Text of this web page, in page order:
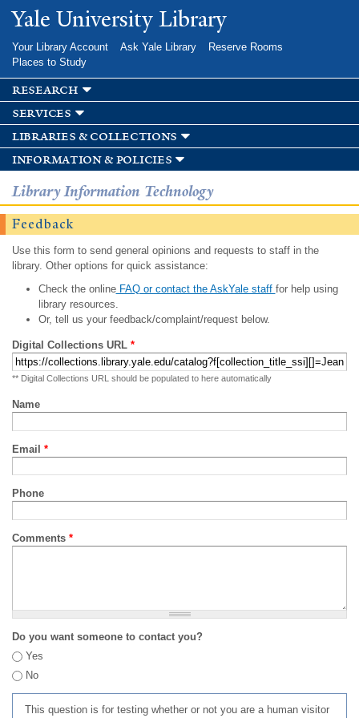
Skip to
main
Yale University Library
Your Library Account Ask Yale Library
Reserve Rooms
Places to Study
research
services
libraries & collections
information & policies
Library Information Technology
Feedback
Use this form to send general opinions and requests to staff in the
library. Other options for quick assistance:
Check the onlineFAQ or contact the AskYale staff for help using
library resources.
Or, tell us your feedback/complaint/request below.
Digital Collections URL *
** Digital Collections URL should be populated to here automatically
Name
Email *
Phone
Comments *
Do you want someone to contact you?
Yes
No
This question is for testing whether or not you are a human visitor